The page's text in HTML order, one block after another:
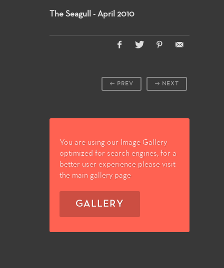
The Seagull - April 2010
NEXT
PREV
You are using our Image Gallery
optimized for search engines, for a
better user experience please visit
the main gallery page
GALLERY